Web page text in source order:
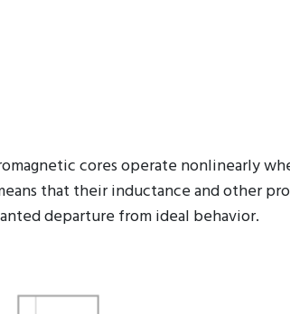
cores operate nonlinearly
that their inductance and other
departure from ideal behavior.